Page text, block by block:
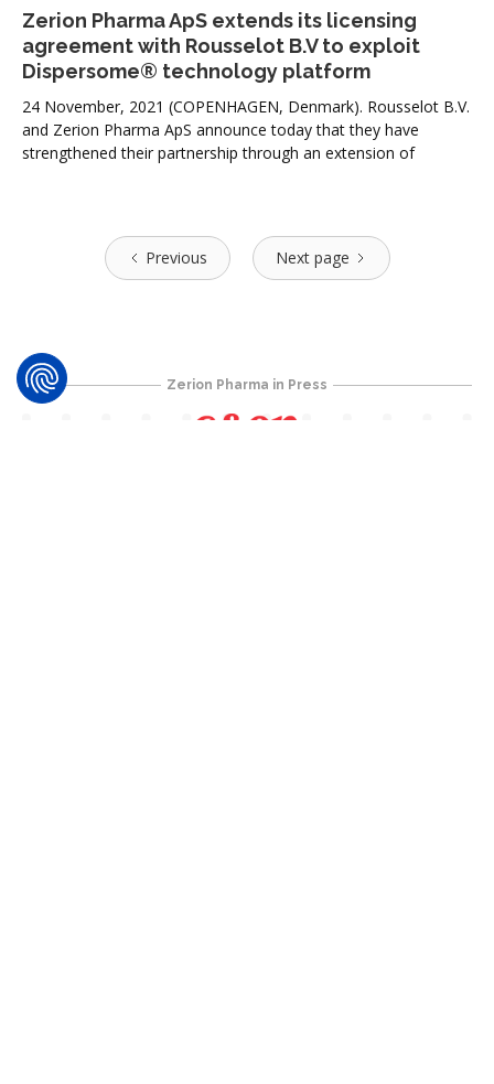
Zerion Pharma ApS extends its licensing
agreement with Rousselot B.V to exploit
Dispersome® technology platform
24 November, 2021 (COPENHAGEN, Denmark). Rousselot B.V.
and Zerion Pharma ApS announce today that they have
strengthened their partnership through an extension of
Previous Next page
Zerion Pharma in Press